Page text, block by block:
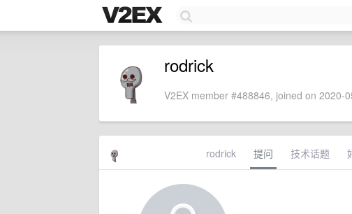
rodrick
V2EX member #488846, joined on 2020-
rodrick 提问 技术话题